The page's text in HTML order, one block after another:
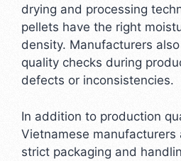
drying and processing
pellets have the right
density. Manufacturers
quality checks during
defects or inconsistencies.
In addition to production
Vietnamese manufacturers
strict packaging and